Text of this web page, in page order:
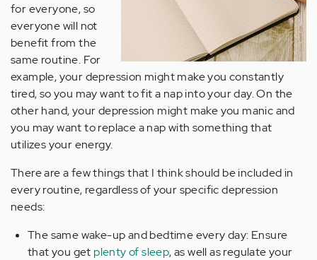
for everyone, so
everyone will not
benefit from the
same routine. For
example, your depression might make you constantly
tired, so you may want to fit a nap into your day. On the
other hand, your depression might make you manic and
you may want to replace a nap with something that
utilizes your energy.
There are a few things that I think should be included in
every routine, regardless of your specific depression
needs:
The same wake-up and bedtime every day: Ensure
that you get plenty of sleep, as well as regulate your